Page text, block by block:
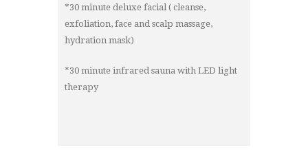
*30 minute deluxe facial ( cleanse,
exfoliation, face and scalp massage,
hydration mask)
*30 minute infrared sauna with LED light
therapy